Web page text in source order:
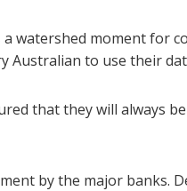
a watershed moment for
Australian to use their
that they will always
by the major banks.